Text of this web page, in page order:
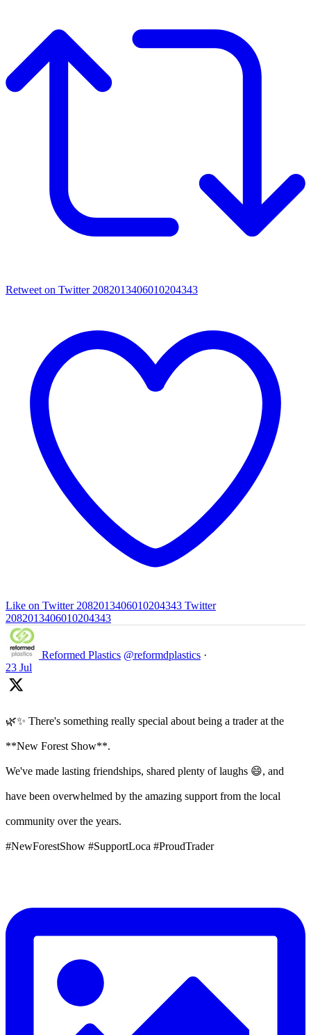
Retweet on Twitter 2082013406010204343
Like on Twitter 2082013406010204343 Twitter
2082013406010204343
Reformed Plastics @reformdplastics ·
23 Jul
🌿✨ There's something really special about being a trader at the
**New Forest Show**.
We've made lasting friendships, shared plenty of laughs 😄, and
have been overwhelmed by the amazing support from the local
community over the years.
#NewForestShow #SupportLoca #ProudTrader